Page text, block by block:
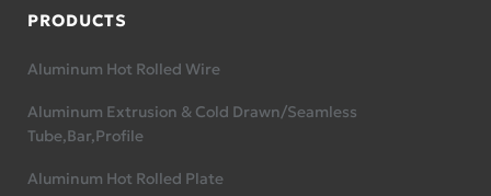
PRODUCTS
Aluminum Hot Rolled Wire
Aluminum Extrusion & Cold Drawn/Seamless
Tube,Bar,Profile
Aluminum Hot Rolled Plate